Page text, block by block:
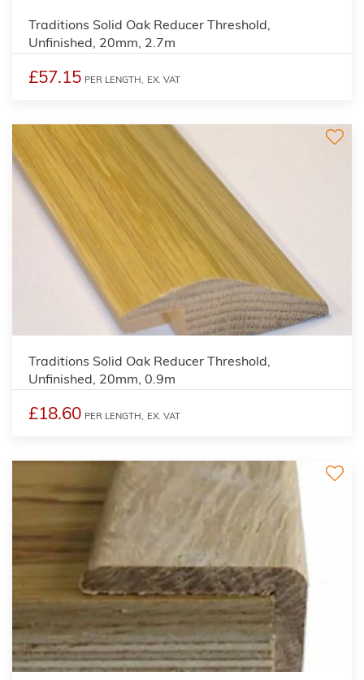
Traditions Solid Oak Reducer Threshold,
Unfinished, 20mm, 2.7m
£57.15 PER LENGTH, EX. VAT
Traditions Solid Oak Reducer Threshold,
Unfinished, 20mm, 0.9m
£18.60 PER LENGTH, EX. VAT